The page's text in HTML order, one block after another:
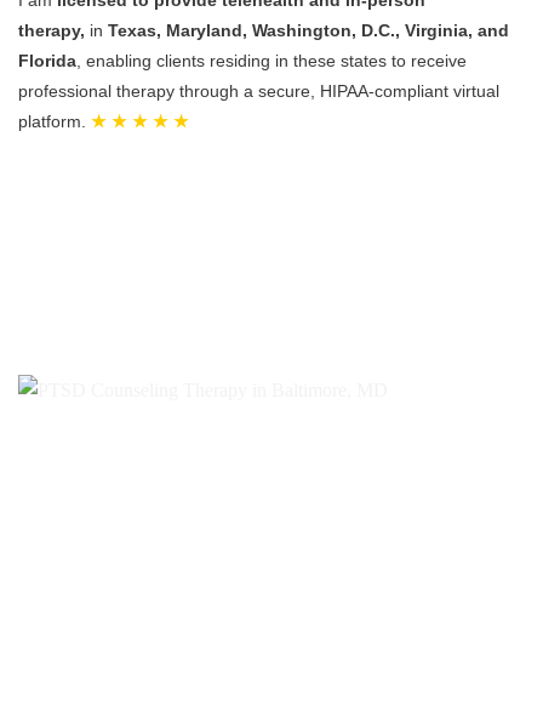
therapy, in Texas, Maryland, Washington, D.C., Virginia, and
Florida , enabling clients residing in these states to receive
professional therapy through a secure, HIPAA-compliant virtual
platform. ★ ★ ★ ★ ★